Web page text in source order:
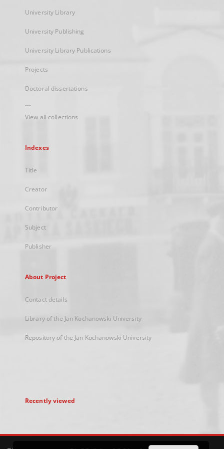
University Library
University Publishing
University Library Publications
Projects
Doctoral dissertations
...
View all collections
Indexes
Title
Creator
Contributor
Subject
Publisher
About Project
Contact details
Library of the Jan Kochanowski University
Repository of the Jan Kochanowski University
Recently viewed